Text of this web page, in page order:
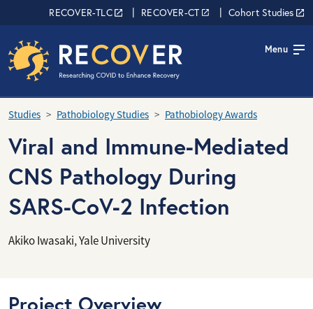
Skip to main content
RECOVER Network
RECOVER-TLC RECOVER-CT Cohort Studies
Menu
Studies Pathobiology Studies Pathobiology Awards
Viral and Immune-Mediated
CNS Pathology During
SARS-CoV-2 Infection
Akiko Iwasaki, Yale University
Project Overview